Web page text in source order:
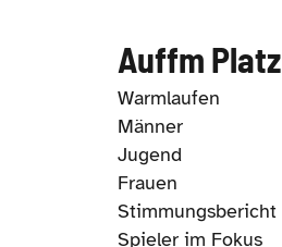
Auffm Platz
Warmlaufen
Männer
Jugend
Frauen
Stimmungsbericht
Spieler im Fokus